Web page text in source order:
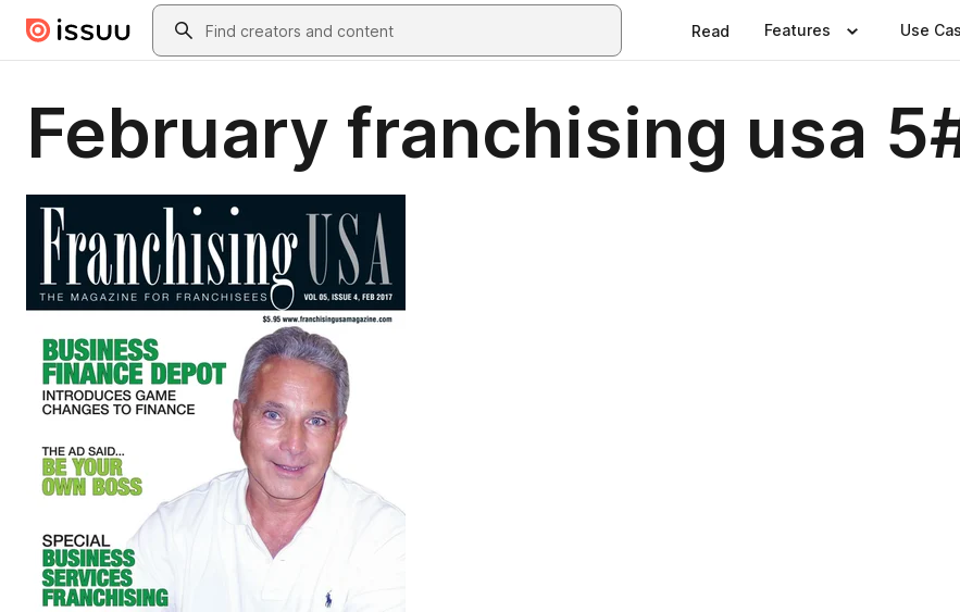
Skip to main contentSearch
Read Features Use
February franchising usa